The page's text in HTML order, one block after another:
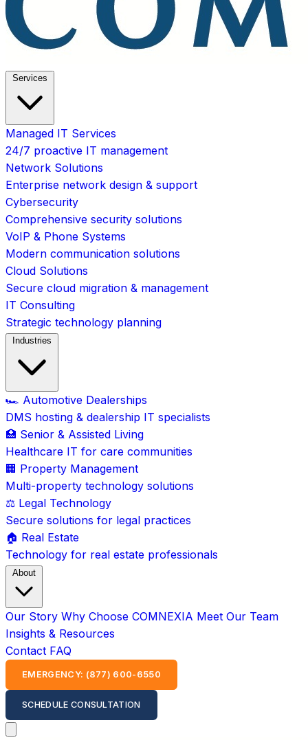
Services
Managed IT Services
24/7 proactive IT management
Network Solutions
Enterprise network design & support
Cybersecurity
Comprehensive security solutions
VoIP & Phone Systems
Modern communication solutions
Cloud Solutions
Secure cloud migration & management
IT Consulting
Strategic technology planning
Industries
🏎️ Automotive Dealerships
DMS hosting & dealership IT specialists
🏥 Senior & Assisted Living
Healthcare IT for care communities
🏢 Property Management
Multi-property technology solutions
⚖️ Legal Technology
Secure solutions for legal practices
🏠 Real Estate
Technology for real estate professionals
About
Our Story Why Choose COMNEXIA Meet Our Team
Insights & Resources
Contact FAQ
EMERGENCY: (877) 600-6550
SCHEDULE CONSULTATION